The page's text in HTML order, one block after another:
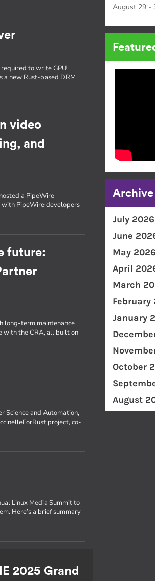
to write GPU
a new Rust-based DRM
video
and
a PipeWire
PipeWire developers
future:
long-term maintenance
with the CRA, all built on
Science and Automation,
project, co-
Linux Media Summit to
Here’s a brief summary
2025 Grand
August 29 -
Archive
July 2026
June
May 2026
April
March
February
January
October
August